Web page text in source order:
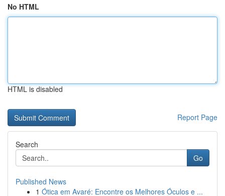
No HTML
HTML is disabled
Report Page
Search
Go
Published News
1 Ótica em Avaré: Encontre os Melhores Óculos e ...